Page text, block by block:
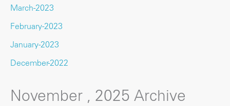
March-2023
February-2023
January-2023
December-2022
November , 2025 Archive